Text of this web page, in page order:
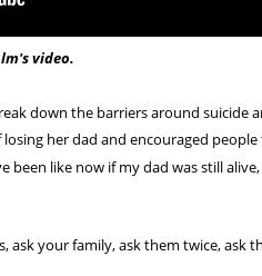
video.
down the barriers around suicide
her dad and encouraged
like now if my dad was still
ask your family, ask them twice,